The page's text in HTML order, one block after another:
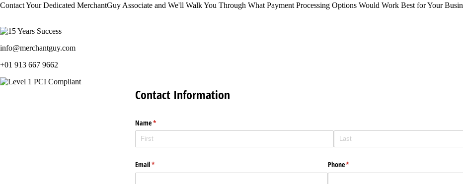
Contact Your Dedicated MerchantGuy Associate and We'll Walk You Through What Payment Processing Options Would Work Best for Your
info@merchantguy.com
+01 913 667 9662
Contact Information
Name*
(required)
Email*
(required) Phone*
(required)